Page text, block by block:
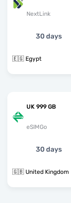
NextLink
30 days
🇪🇬 Egypt
UK 999 GB
eSIMGo
30 days
🇬🇧 United Kingdom